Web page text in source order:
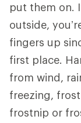
put them on.
outside,
fingers up
first place.
from wind,
freezing,
frostnip or